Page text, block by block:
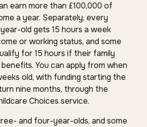
earn more than £100,000 of
a year. Separately, every
old gets 15 hours a week
or working status, and some
for 15 hours if their family
You can apply from when
old, with funding starting the
nine months, through the
Choices service.
and four-year-olds, and some